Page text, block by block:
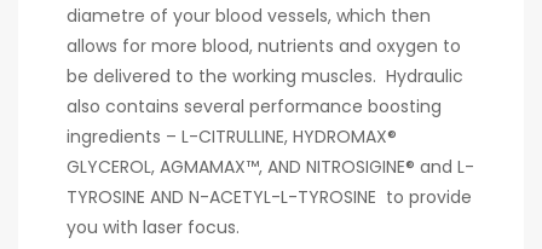
diametre of your blood vessels, which then
allows for more blood, nutrients and oxygen to
be delivered to the working muscles. Hydraulic
also contains several performance boosting
ingredients – L-CITRULLINE, HYDROMAX®
GLYCEROL, AGMAMAX™, AND NITROSIGINE® and L-
TYROSINE AND N-ACETYL-L-TYROSINE to provide
you with laser focus.